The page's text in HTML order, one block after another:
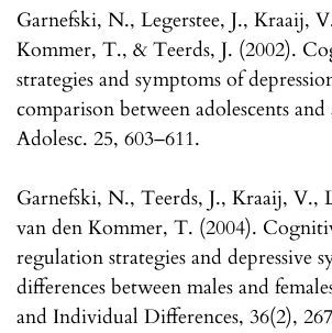
Garnefski, N., Legerstee, J., Kraaij,
Kommer, T., & Teerds, J. (2002).
strategies and symptoms of
comparison between adolescents and
Adolesc. 25, 603–611.
Garnefski, N., Teerds, J., Kraaij, V.,
van den Kommer, T. (2004).
regulation strategies and depressive
differences between males and
and Individual Differences, 36(2),